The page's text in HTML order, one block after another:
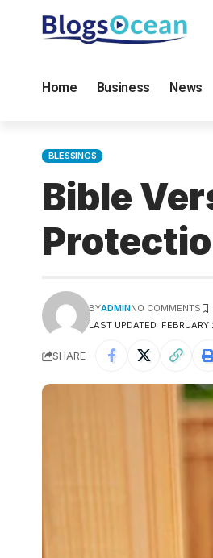
Home Business News
BLESSINGS
Bible
LAST UPDATED:
BYADMINNO COMMENTS
SHARE